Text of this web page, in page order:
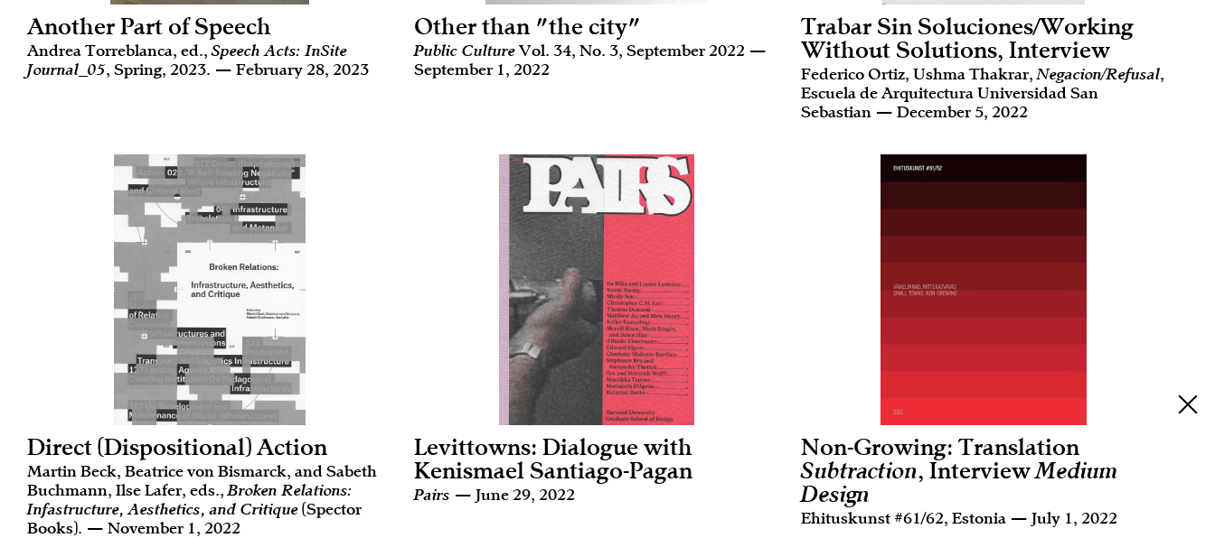
Another Part of Speech
Andrea Torreblanca, ed.,Speech Acts: InSite
Journal_05, Spring, 2023. — February 28, 2023
Other than "the city"
Public CultureVol. 34, No. 3, September 2022 —
September 1, 2022
Trabar Sin Soluciones/Working
Without Solutions, Interview
Federico Ortiz, Ushma Thakrar,Negacion/Refusal,
Escuela de Arquitectura Universidad San
Sebastian — December 5, 2022
Direct (Dispositional) Action
Martin Beck, Beatrice von Bismarck, and Sabeth
Buchmann, Ilse Lafer, eds.,Broken Relations:
Infastructure, Aesthetics, and Critique (Spector
Books). — November 1, 2022
Levittowns: Dialogue with
Kenismael Santiago-Pagan
Pairs — June 29, 2022
Non-Growing: Translation
Subtraction, InterviewMedium
Design
Ehituskunst #61/62, Estonia — July 1, 2022